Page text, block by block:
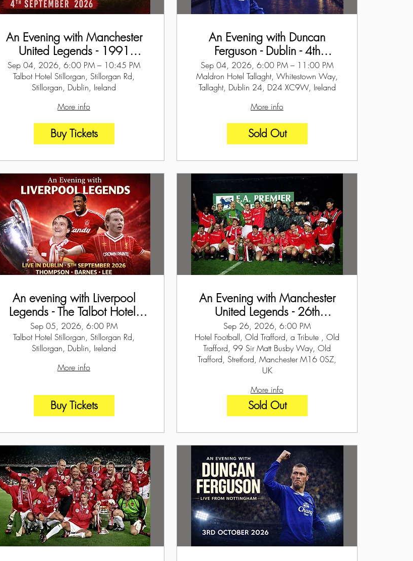
An Evening with Manchester
United Legends - 1991
ECWC Special - Dublin - 4th
September 2026
Sep 04, 2026, 6:00 PM – 10:45 PM
Talbot Hotel Stillorgan, Stillorgan Rd,
Stillorgan, Dublin, Ireland
More info
Buy Tickets
An Evening with Duncan
Ferguson - Dublin - 4th
September 2026
Sep 04, 2026, 6:00 PM – 11:00 PM
Maldron Hotel Tallaght, Whitestown Way,
Tallaght, Dublin 24, D24 XC9W, Ireland
More info
Sold Out
An evening with Liverpool
Legends - The Talbot Hotel,
Dublin
Sep 05, 2026, 6:00 PM
Talbot Hotel Stillorgan, Stillorgan Rd,
Stillorgan, Dublin, Ireland
More info
Buy Tickets
An Evening with Manchester
United Legends - 26th
September 2026
Sep 26, 2026, 6:00 PM
Hotel Football, Old Trafford, a Tribute , Old
Trafford, 99 Sir Matt Busby Way, Old
Trafford, Stretford, Manchester M16 0SZ,
UK
More info
Sold Out